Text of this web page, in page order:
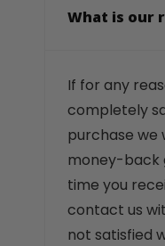
What is our
If for any
completely
purchase we
money-back
time you
contact us
not satisfied